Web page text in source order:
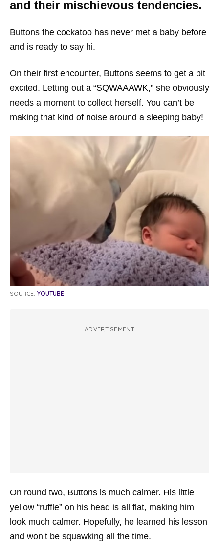
and their mischievous tendencies.
Buttons the cockatoo has never met a baby before
and is ready to say hi.
On their first encounter, Buttons seems to get a bit
excited. Letting out a “SQWAAAWK,” she obviously
needs a moment to collect herself. You can’t be
making that kind of noise around a sleeping baby!
SOURCE: YOUTUBE
ADVERTISEMENT
On round two, Buttons is much calmer. His little
yellow “ruffle” on his head is all flat, making him
look much calmer. Hopefully, he learned his lesson
and won’t be squawking all the time.